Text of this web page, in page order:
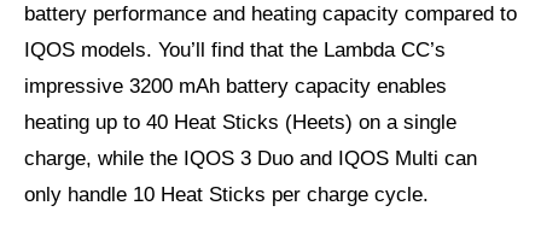
battery performance and heating capacity compared to
IQOS models. You’ll find that the Lambda CC’s
impressive 3200 mAh battery capacity enables
heating up to 40 Heat Sticks (Heets) on a single
charge, while the IQOS 3 Duo and IQOS Multi can
only handle 10 Heat Sticks per charge cycle.